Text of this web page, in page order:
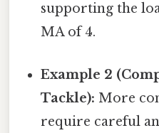
supporting the
MA of 4.
Example 2
Tackle): More
require careful